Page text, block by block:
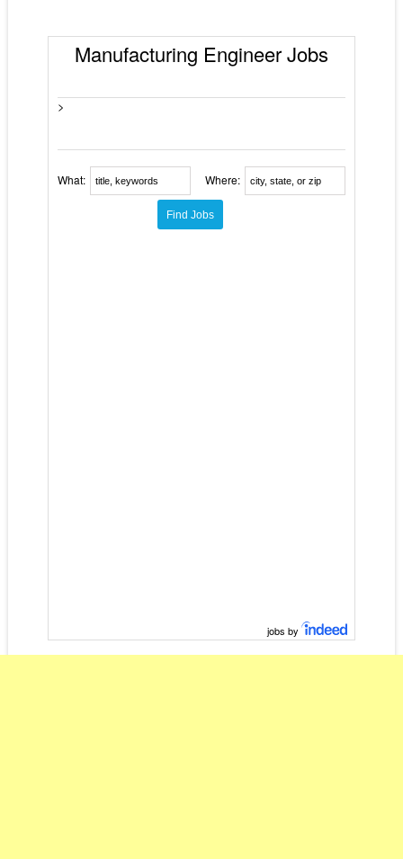
Manufacturing Engineer Jobs
>
What: Where:
jobs by